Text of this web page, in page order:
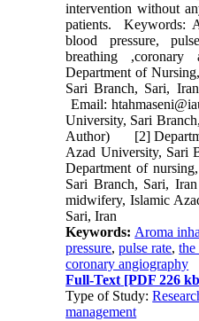
intervention without
patients. Keywords:
blood pressure,
breathing ,coronary
Department of
Sari Branch, Sari,
Email:
University, Sari
Author) [2]
Azad University,
Department of
Sari Branch, Sari,
midwifery, Islamic
Sari, Iran
Keywords: Aroma
pressure,pulse rate,the
coronary angiography
Full-Text [PDF 226
Type of Study:
management